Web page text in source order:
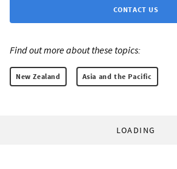
CONTACT US
Find out more about these topics:
New Zealand Asia and the Pacific
LOADING